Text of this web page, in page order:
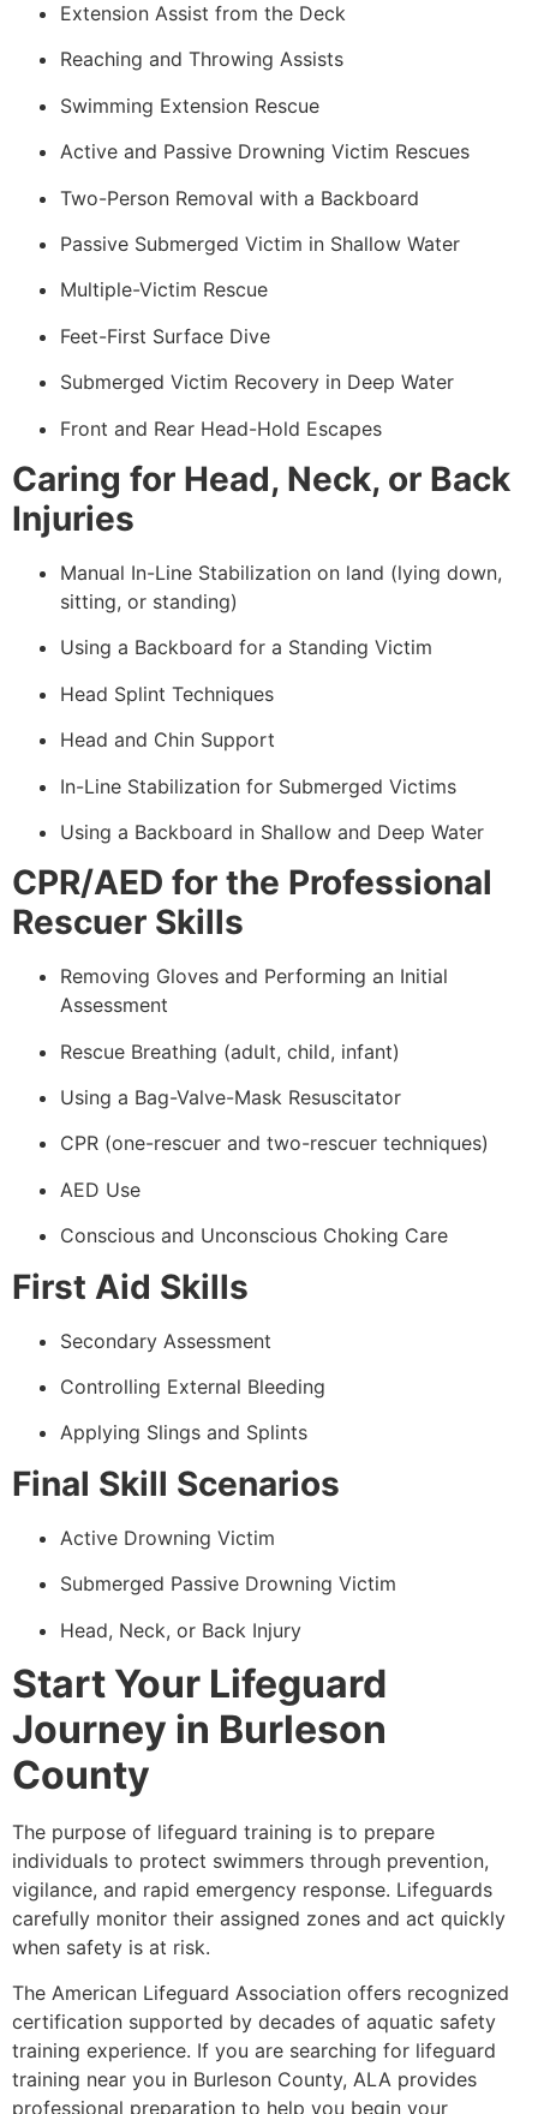
Extension Assist from the Deck
Reaching and Throwing Assists
Swimming Extension Rescue
Active and Passive Drowning Victim Rescues
Two-Person Removal with a Backboard
Passive Submerged Victim in Shallow Water
Multiple-Victim Rescue
Feet-First Surface Dive
Submerged Victim Recovery in Deep Water
Front and Rear Head-Hold Escapes
Caring for Head, Neck, or Back
Injuries
Manual In-Line Stabilization on land (lying down,
sitting, or standing)
Using a Backboard for a Standing Victim
Head Splint Techniques
Head and Chin Support
In-Line Stabilization for Submerged Victims
Using a Backboard in Shallow and Deep Water
CPR/AED for the Professional
Rescuer Skills
Removing Gloves and Performing an Initial
Assessment
Rescue Breathing (adult, child, infant)
Using a Bag-Valve-Mask Resuscitator
CPR (one-rescuer and two-rescuer techniques)
AED Use
Conscious and Unconscious Choking Care
First Aid Skills
Secondary Assessment
Controlling External Bleeding
Applying Slings and Splints
Final Skill Scenarios
Active Drowning Victim
Submerged Passive Drowning Victim
Head, Neck, or Back Injury
Start Your Lifeguard
Journey in Burleson
County
The purpose of lifeguard training is to prepare
individuals to protect swimmers through prevention,
vigilance, and rapid emergency response. Lifeguards
carefully monitor their assigned zones and act quickly
when safety is at risk.
The American Lifeguard Association offers recognized
certification supported by decades of aquatic safety
training experience. If you are searching for lifeguard
training near you in Burleson County, ALA provides
professional preparation to help you begin your